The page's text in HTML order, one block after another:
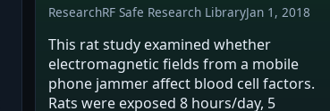
ResearchRF Safe Research LibraryJan 1, 2018
This rat study examined whether
electromagnetic fields from a mobile
phone jammer affect blood cell factors.
Rats were exposed 8 hours/day, 5